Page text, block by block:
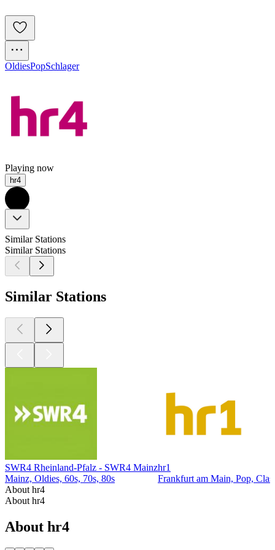
OldiesPopSchlager
Playing now
hr4
Similar Stations
Similar Stations
Similar Stations
SWR4 Rheinland-Pfalz - SWR4 Mainz
Mainz, Oldies, 60s, 70s, 80s
hr1
Frankfurt am Main, Pop,
About hr4
About hr4
About hr4